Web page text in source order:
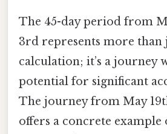
The 45-day period from
3rd represents more than
calculation; it’s a journey
potential for significant
The journey from May
offers a concrete example